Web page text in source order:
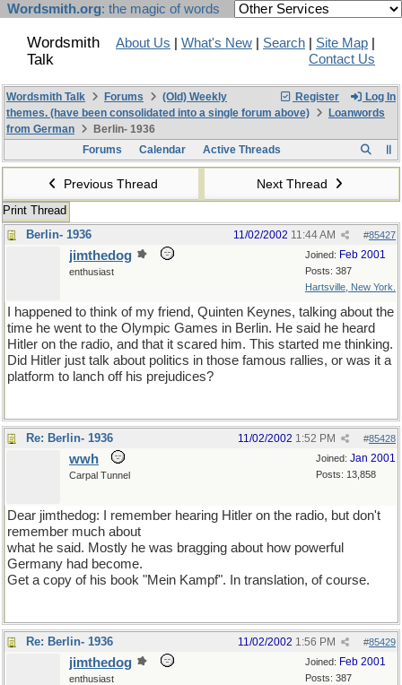
Wordsmith.org: the magic of words
Wordsmith
Talk
About Us What's New Search Site Map
Contact Us
Register Log In
Wordsmith Talk Forums
(Old) Weekly
themes. (have been consolidated into a single forum above)
Loanwords
from German
Berlin- 1936
Forums
Calendar Active Threads
Previous Thread Next Thread
Print Thread
Berlin- 1936
#85427
11/02/2002 11:44 AM
Joined: Feb 2001
Posts: 387
Hartsville, New York.
jimthedog
enthusiast
I happened to think of my friend, Quinten Keynes, talking about the
time he went to the Olympic Games in Berlin. He said he heard
Hitler on the radio, and that it scared him. This started me thinking.
Did Hitler just talk about politics in those famous rallies, or was it a
platform to lanch off his prejudices?
Re: Berlin- 1936 #85428
11/02/2002 1:52 PM
Joined: Jan 2001
Posts: 13,858
wwh
Carpal Tunnel
Dear jimthedog: I remember hearing Hitler on the radio, but don't
remember much about
what he said. Mostly he was bragging about how powerful
Germany had become.
Get a copy of his book "Mein Kampf". In translation, of course.
Re: Berlin- 1936 #85429
11/02/2002 1:56 PM
Joined: Feb 2001
Posts: 387
jimthedog
enthusiast